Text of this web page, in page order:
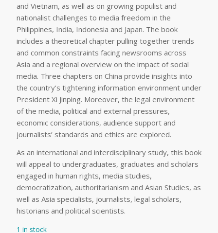
and Vietnam, as well as on growing populist and
nationalist challenges to media freedom in the
Philippines, India, Indonesia and Japan. The book
includes a theoretical chapter pulling together trends
and common constraints facing newsrooms across
Asia and a regional overview on the impact of social
media. Three chapters on China provide insights into
the country’s tightening information environment under
President Xi Jinping. Moreover, the legal environment
of the media, political and external pressures,
economic considerations, audience support and
journalists’ standards and ethics are explored.
As an international and interdisciplinary study, this book
will appeal to undergraduates, graduates and scholars
engaged in human rights, media studies,
democratization, authoritarianism and Asian Studies, as
well as Asia specialists, journalists, legal scholars,
historians and political scientists.
1 in stock